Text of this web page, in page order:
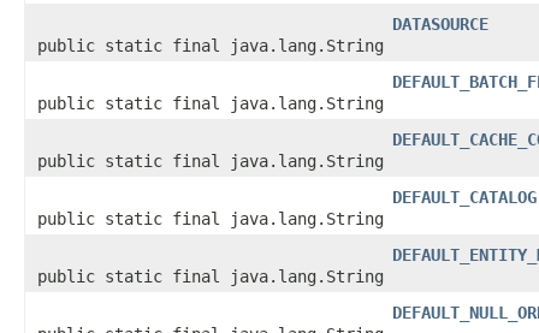
public static final java.lang.String
DATASOURCE
public static final java.lang.String
public static final java.lang.String
public static final java.lang.String
DEFAULT_CATALOG
public static final java.lang.String